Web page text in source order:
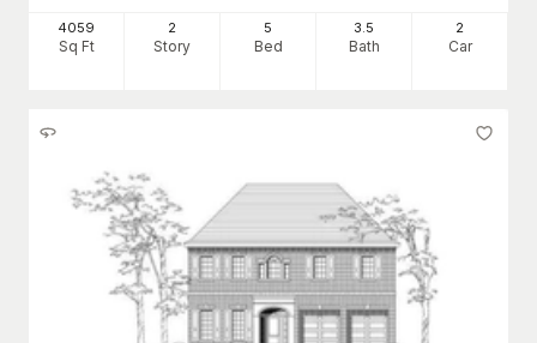
4059
Sq Ft
2
Story
5
Bed
3 .5
Bath
2
Car